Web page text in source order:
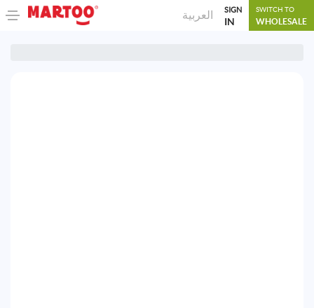
العربية SIGN
IN
SWITCH TO
WHOLESALE